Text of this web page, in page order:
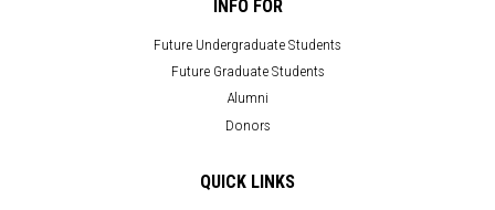
INFO FOR
Future Undergraduate Students
Future Graduate Students
Alumni
Donors
QUICK LINKS